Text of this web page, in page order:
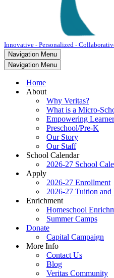
Innovative - Personalized -
Navigation Menu
Navigation Menu
Home
About
Why Veritas?
What is a Micro-
Empowering
Preschool/Pre-K
Our Story
Our Staff
School Calendar
2026-27 School
Apply
2026-27 Enrollment
2026-27 Tuition and
Enrichment
Homeschool
Summer Camps
Donate
Capital Campaign
More Info
Contact Us
Blog
Veritas Community